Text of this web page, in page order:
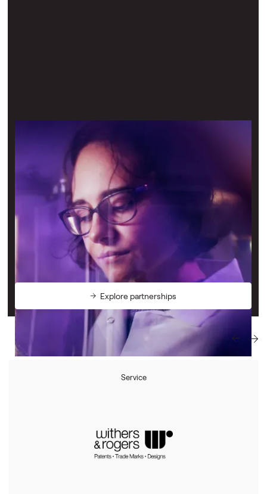
Support the startups who are shaping the future
We connect visionary companies with a shared mission to
improve the health of people and the planet — whether
that’s science and engineering startups or service providers
who can support this journey.
We welcome partnerships with companies wanting to
support Deep Tech innovation as strategic partners,
suppliers, or with deals for our community.
Explore partnerships
Service